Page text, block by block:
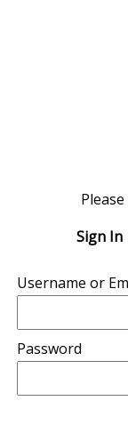
Sign In
Username or
Password